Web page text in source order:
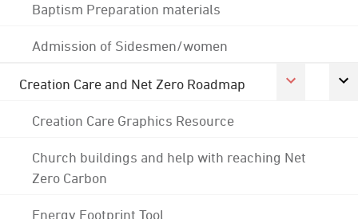
Baptism Preparation materials
Admission of Sidesmen/women
Creation Care and Net Zero Roadmap
Creation Care Graphics Resource
Church buildings and help with reaching Net
Zero Carbon
Energy Footprint Tool